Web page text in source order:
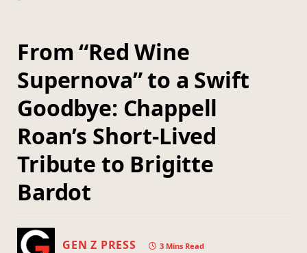
From “Red Wine
Supernova” to a Swift
Goodbye: Chappell
Roan’s Short-Lived
Tribute to Brigitte
Bardot
GEN Z PRESS 3 Mins Read